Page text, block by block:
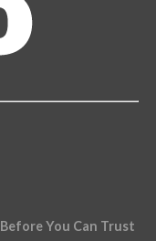
You Can Trust